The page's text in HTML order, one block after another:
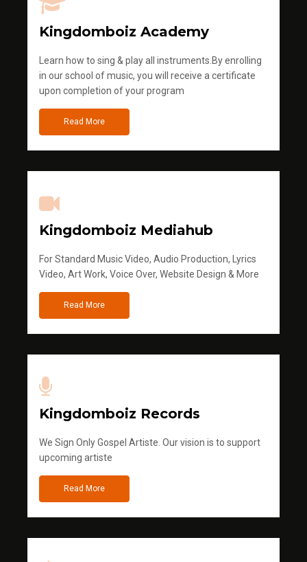
Kingdomboiz Academy
Learn how to sing & play all instruments.By enrolling
in our school of music, you will receive a certificate
upon completion of your program
Read More
Kingdomboiz Mediahub
For Standard Music Video, Audio Production, Lyrics
Video, Art Work, Voice Over, Website Design & More
Read More
Kingdomboiz Records
We Sign Only Gospel Artiste. Our vision is to support
upcoming artiste
Read More